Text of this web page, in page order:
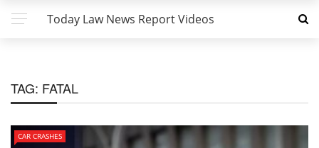
Today Law News Report Videos
TAG: FATAL
CAR CRASHES